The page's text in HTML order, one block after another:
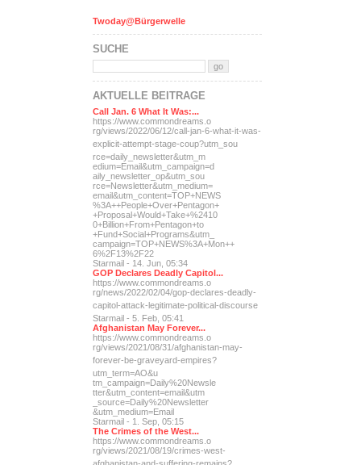
Twoday@Bürgerwelle
SUCHE
AKTUELLE BEITRÄGE
Call Jan. 6 What It Was:...
https://www.commondreams.o
rg/views/2022/06/12/call-jan-6-what-it-was-
explicit-attempt-stage-coup?utm_sou
rce=daily_newsletter&utm_m
edium=Email&utm_campaign=d
aily_newsletter_op&utm_sou
rce=Newsletter&utm_medium=
email&utm_content=TOP+NEWS
%3A++People+Over+Pentagon+
+Proposal+Would+Take+%2410
0+Billion+From+Pentagon+to
+Fund+Social+Programs&utm_
campaign=TOP+NEWS%3A+Mon++
6%2F13%2F22
Starmail - 14. Jun, 05:34
GOP Declares Deadly Capitol...
https://www.commondreams.o
rg/news/2022/02/04/gop-declares-deadly-
capitol-attack-legitimate-political-discourse
Starmail - 5. Feb, 05:41
Afghanistan May Forever...
https://www.commondreams.o
rg/views/2021/08/31/afghanistan-may-
forever-be-graveyard-empires?
utm_term=AO&u
tm_campaign=Daily%20Newsle
tter&utm_content=email&utm
_source=Daily%20Newsletter
&utm_medium=Email
Starmail - 1. Sep, 05:15
The Crimes of the West...
https://www.commondreams.o
rg/views/2021/08/19/crimes-west-